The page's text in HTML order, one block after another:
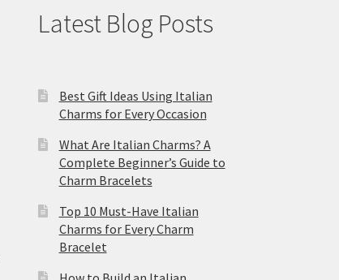
Latest Blog Posts
Best Gift Ideas Using Italian
Charms for Every Occasion
What Are Italian Charms? A
Complete Beginner’s Guide to
Charm Bracelets
Top 10 Must-Have Italian
Charms for Every Charm
Bracelet